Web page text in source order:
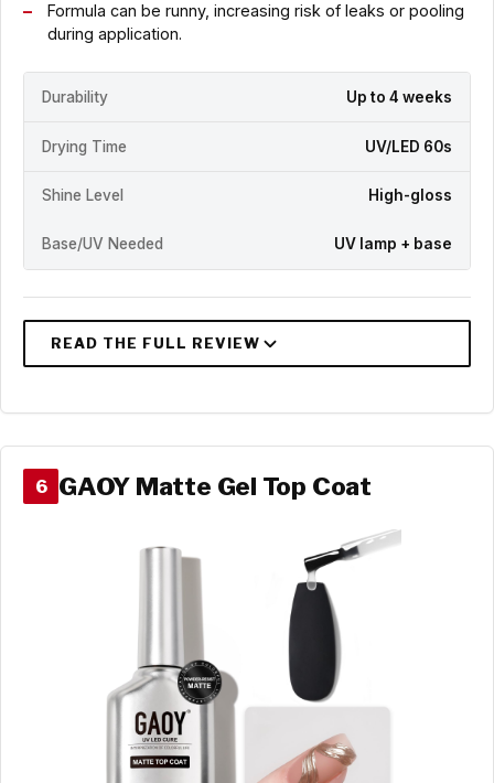
Formula can be runny, increasing risk of leaks or pooling
during application.
Durability Up to 4 weeks
Drying Time UV/LED 60s
Shine Level High-gloss
Base/UV Needed UV lamp + base
6 GAOY Matte Gel Top Coat